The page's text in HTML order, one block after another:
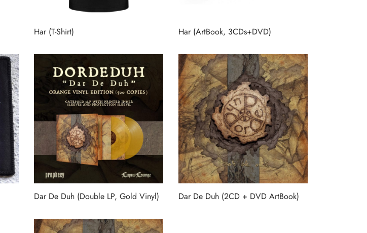
Har (T-Shirt) Har (ArtBook, 3CDs+DVD)
Dar De Duh (Double LP, Gold Vinyl) Dar De Duh (2CD + DVD ArtBook)